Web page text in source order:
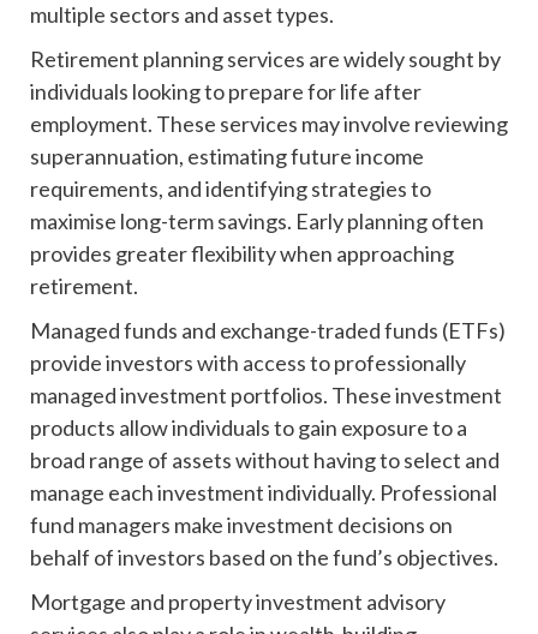
multiple sectors and asset types.
Retirement planning services are widely sought by
individuals looking to prepare for life after
employment. These services may involve reviewing
superannuation, estimating future income
requirements, and identifying strategies to
maximise long-term savings. Early planning often
provides greater flexibility when approaching
retirement.
Managed funds and exchange-traded funds (ETFs)
provide investors with access to professionally
managed investment portfolios. These investment
products allow individuals to gain exposure to a
broad range of assets without having to select and
manage each investment individually. Professional
fund managers make investment decisions on
behalf of investors based on the fund’s objectives.
Mortgage and property investment advisory